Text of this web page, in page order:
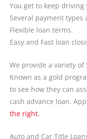
You get to keep
Several payment types
Flexible loan terms.
Easy and Fast loan
We provide a variety of
Known as a gold
to see how they can
cash advance loan.
the right.
Auto and Car Title